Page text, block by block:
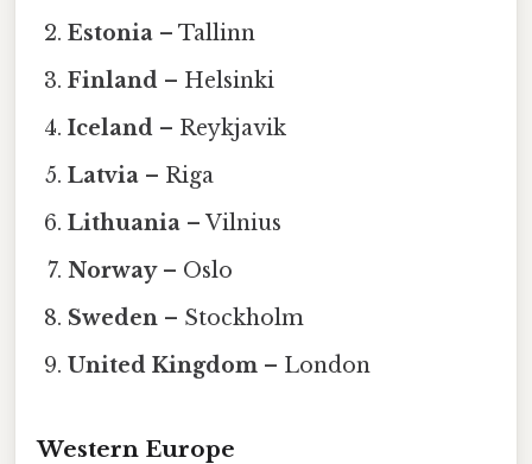
Estonia – Tallinn
Finland – Helsinki
Iceland – Reykjavik
Latvia – Riga
Lithuania – Vilnius
Norway– Oslo
Sweden – Stockholm
United Kingdom – London
Western Europe